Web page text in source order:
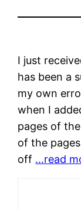
I just
has been a
my own
when I
pages of
of the
off …read